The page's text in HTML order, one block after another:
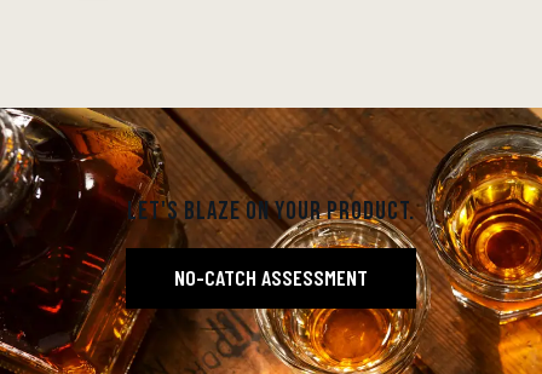
LET'S BLAZE ON YOUR PRODUCT.
NO-CATCH ASSESSMENT